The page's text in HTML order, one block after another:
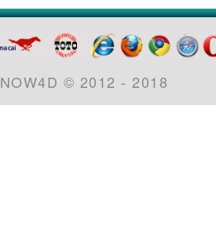
NOW4D © 2012 - 2018